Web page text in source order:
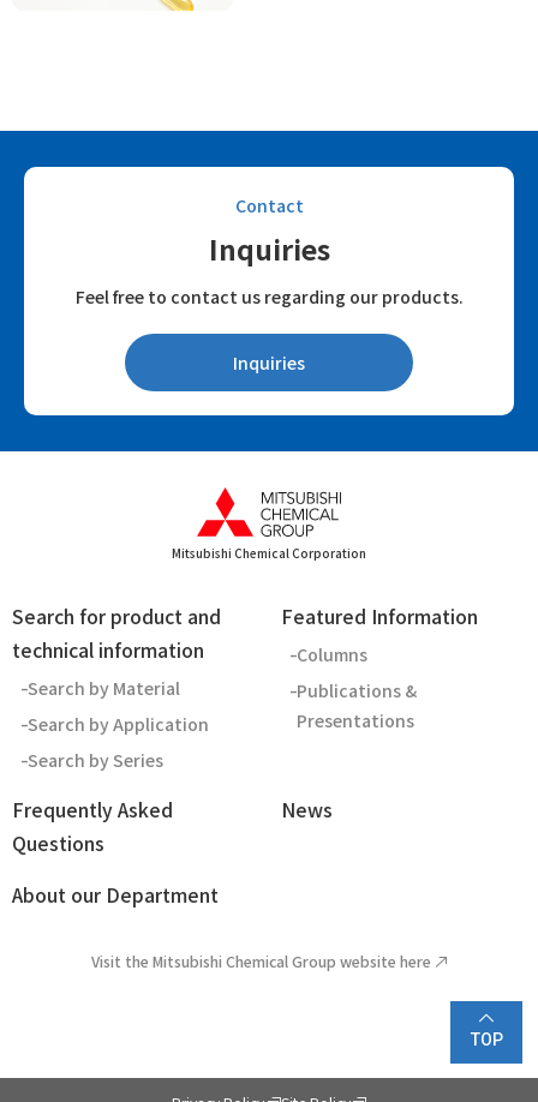
Contact
Inquiries
Feel free to contact us regarding our products.
Inquiries
Mitsubishi Chemical Corporation
Search for product and
technical information
Search by Material
Search by Application
Search by Series
Featured Information
Columns
Publications &
Presentations
Frequently Asked
Questions
News
About our Department
Visit the Mitsubishi Chemical Group website here
TOP